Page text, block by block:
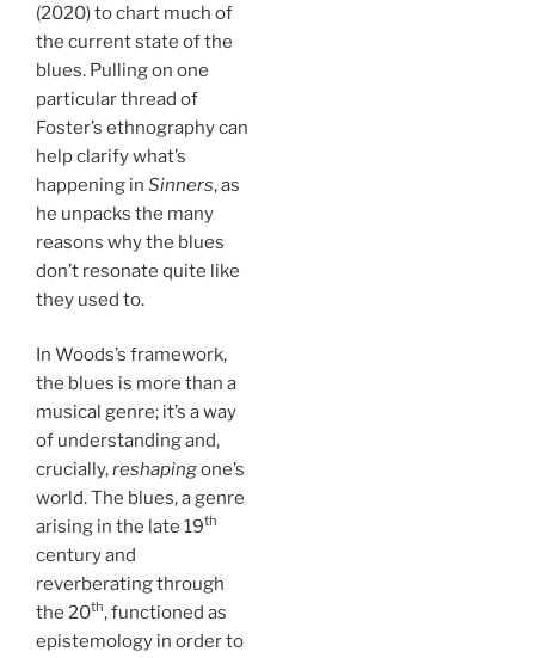
(2020) to chart much of
the current state of the
blues. Pulling on one
particular thread of
Foster’s ethnography can
help clarify what’s
happening in Sinners, as
he unpacks the many
reasons why the blues
don’t resonate quite like
they used to.
In Woods’s framework,
the blues is more than a
musical genre; it’s a way
of understanding and,
crucially,reshapingone’s
world. The blues, a genre
arising in the late 19th
century and
reverberating through
the 20th, functioned as
epistemology in order to